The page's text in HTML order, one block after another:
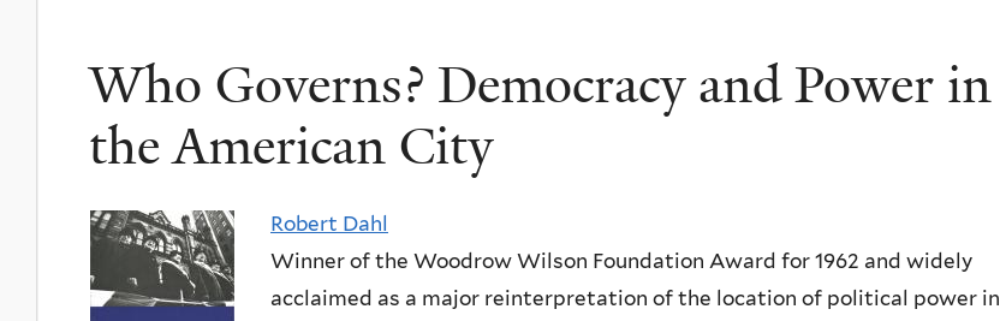
Who Governs? Democracy and Power in
the American City
Robert Dahl
Winner of the Woodrow Wilson Foundation Award for 1962 and widely
acclaimed as a major reinterpretation of the location of political power in